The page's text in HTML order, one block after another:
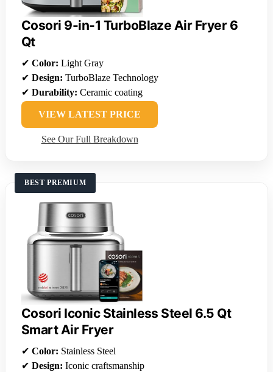
Cosori 9-in-1 TurboBlaze Air Fryer 6
Qt
✔ Color: Light Gray
✔ Design: TurboBlaze Technology
✔ Durability: Ceramic coating
VIEW LATEST PRICE
See Our Full Breakdown
BEST PREMIUM
Cosori Iconic Stainless Steel 6.5 Qt
Smart Air Fryer
✔ Color: Stainless Steel
✔ Design: Iconic craftsmanship